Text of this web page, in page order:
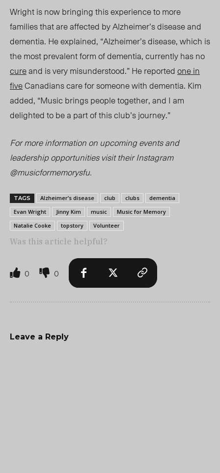
Wright is now bringing this experience to more
families that are affected by Alzheimer’s disease and
dementia. Heexplained, “Alzheimer’s disease, which is
the most prevalent form of dementia, currently has no
cureand is very misunderstood.” Hereportedonein
fiveCanadians carefor someone with dementia. Kim
added, “Music brings people together, and I am
delighted to be a part of this club’s journey.”
For more information on upcoming events and
leadership opportunities visit their Instagram
@musicformemorysfu.
TAGS Alzheimer’s disease club clubs
dementia
Evan Wright
Jinny Kim music
Music for Memory
Natalie Cooke
topstory Volunteer
Was this article helpful?
0 0
Leave a Reply